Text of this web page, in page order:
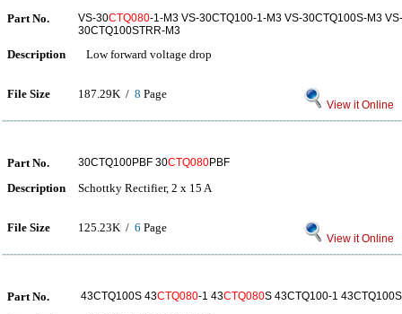
Part No. VS-30CTQ080-1-M3 VS-30CTQ100-1-M3 VS-30CTQ100S-M3
30CTQ100STRR-M3
Description Low forward voltage drop
File Size 187.29K / 8 Page
View it Online
Part No. 30CTQ100PBF 30CTQ080PBF
Description Schottky Rectifier, 2 x 15 A
File Size 125.23K / 6 Page
View it Online
Part No. 43CTQ100S 43CTQ080-1 43CTQ080S 43CTQ100-1